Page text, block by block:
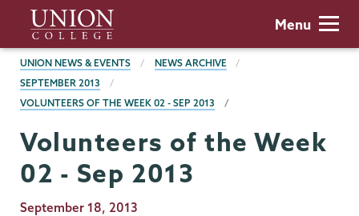
main
content
Union
College
Menu
BREADCRUMBS
UNION NEWS & EVENTS
NEWS ARCHIVE
SEPTEMBER 2013
VOLUNTEERS OF THE WEEK 02 - SEP 2013
Volunteers of the Week
02 - Sep 2013
Publication
September 18, 2013